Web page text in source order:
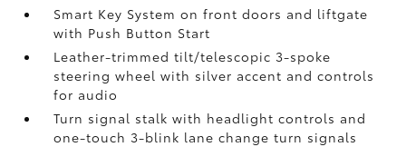
Smart Key System on front doors and liftgate
with Push Button Start
Leather-trimmed tilt/telescopic 3-spoke
steering wheel with silver accent and controls
for audio
Turn signal stalk with headlight controls and
one-touch 3-blink lane change turn signals